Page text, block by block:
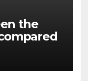
the